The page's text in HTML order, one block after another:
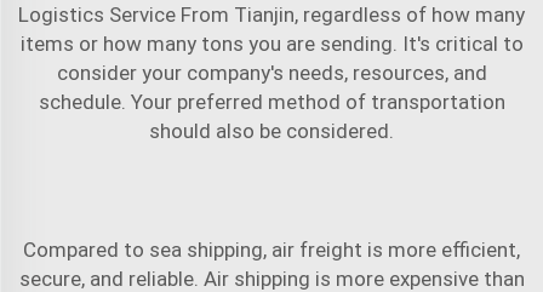
Logistics Service From Tianjin, regardless of how many
items or how many tons you are sending. It's critical to
consider your company's needs, resources, and
schedule. Your preferred method of transportation
should also be considered.
Compared to sea shipping, air freight is more efficient,
secure, and reliable. Air shipping is more expensive than